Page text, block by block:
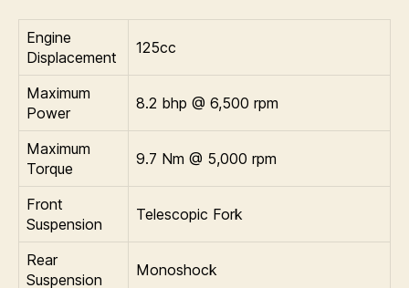
Engine
Displacement
125cc
Maximum
Power
8.2 bhp @ 6,500 rpm
Maximum
Torque
9.7 Nm @ 5,000 rpm
Front
Suspension
Telescopic Fork
Rear
Suspension
Monoshock